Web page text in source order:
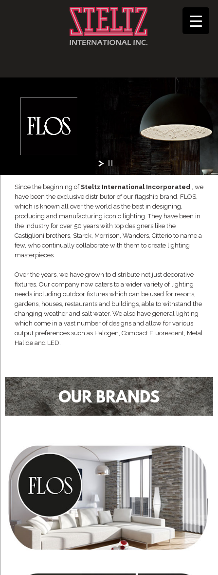
Since the beginning ofSteltz International Incorporated , we
have been the exclusive distributor of our flagship brand, FLOS,
which is known all over the world as the best in designing,
producing and manufacturing iconic lighting. They have been in
the industry for over 50 years with top designers like the
Castiglioni brothers, Starck, Morrison, Wanders, Citterio to name a
few, who continually collaborate with them to create lighting
masterpieces.
Over the years, we have grown to distribute not just decorative
fixtures. Our company now caters to a wider variety of lighting
needs including outdoor fixtures which can be used for resorts,
gardens, houses, restaurants and buildings, able to withstand the
changing weather and salt water. We also have general lighting
which come in a vast number of designs and allow for various
output preferences such as Halogen, Compact Fluorescent, Metal
Halide and LED.
OUR BRANDS